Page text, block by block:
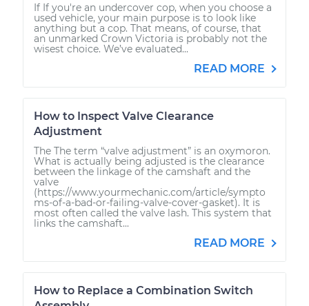
If If you're an undercover cop, when you choose a
used vehicle, your main purpose is to look like
anything but a cop. That means, of course, that
an unmarked Crown Victoria is probably not the
wisest choice. We’ve evaluated...
READ MORE
How to Inspect Valve Clearance
Adjustment
The The term “valve adjustment” is an oxymoron.
What is actually being adjusted is the clearance
between the linkage of the camshaft and the
valve
(https://www.yourmechanic.com/article/sympto
ms-of-a-bad-or-failing-valve-cover-gasket). It is
most often called the valve lash. This system that
links the camshaft...
READ MORE
How to Replace a Combination Switch